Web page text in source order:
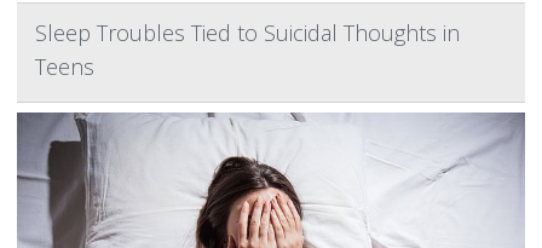
Sleep Troubles Tied to Suicidal Thoughts in
Teens